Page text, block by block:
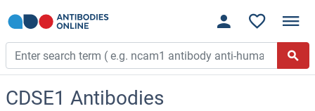
CDSE1 Antibodies